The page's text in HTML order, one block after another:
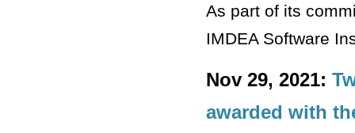
As part of its
IMDEA Software
Nov 29, 2021:
awarded with